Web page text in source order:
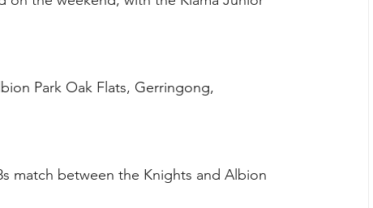
Park Oak Flats, Gerringong,
match between the Knights and Albion